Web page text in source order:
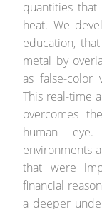
quantities
heat. We
education,
metal by
as false-color
This real-time
overcomes
human
environments
that were
financial
a deeper